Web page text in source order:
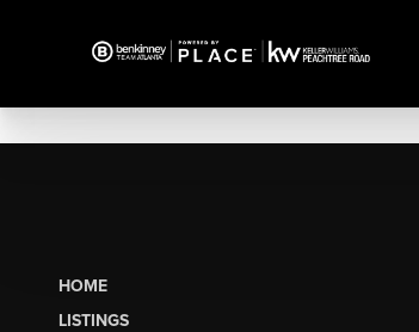
HOME
LISTINGS